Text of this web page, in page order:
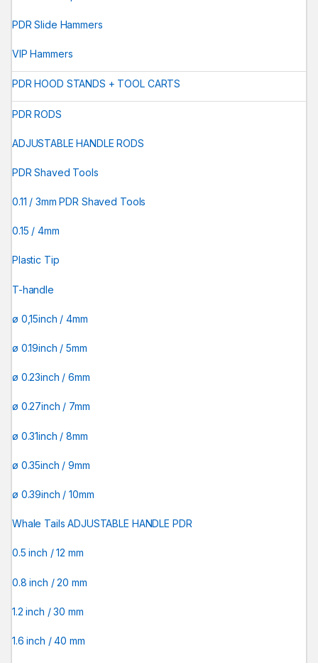
PDR Slide Hammers
VIP Hammers
PDR HOOD STANDS + TOOL CARTS
PDR RODS
ADJUSTABLE HANDLE RODS
PDR Shaved Tools
0.11 / 3mm PDR Shaved Tools
0.15 / 4mm
Plastic Tip
T-handle
ø 0,15inch / 4mm
ø 0.19inch / 5mm
ø 0.23inch / 6mm
ø 0.27inch / 7mm
ø 0.31inch / 8mm
ø 0.35inch / 9mm
ø 0.39inch / 10mm
Whale Tails ADJUSTABLE HANDLE PDR
0.5 inch / 12 mm
0.8 inch / 20 mm
1.2 inch / 30 mm
1.6 inch / 40 mm